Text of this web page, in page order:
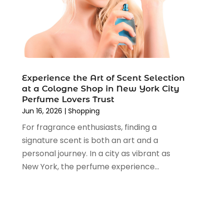
(194)
Shopping And Product Reviews(13)
Swords(1)
Tailor
Vaporizer Store (2)
September 2024 (1)
August 2024
July 2024
(3)
June 2024
April 2024(2)
March 2024(1)
February 2024(1)
December 2023 (2)
November 2023(3)
August 2023(2)
July 2023 (1)
Experience the Art of Scent Selection
at a Cologne Shop in New York City
Perfume Lovers Trust
Jun 16, 2026 | Shopping
For fragrance enthusiasts, finding a
signature scent is both an art and a
personal journey. In a city as vibrant as
New York, the perfume experience...